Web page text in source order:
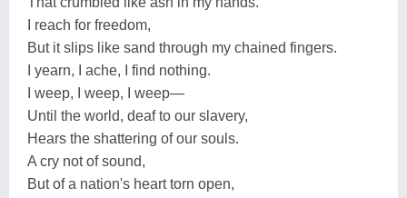
I reach for freedom,
But it slips like sand through my chained fingers.
I yearn, I ache, I find nothing.
I weep, I weep, I weep—
Until the world, deaf to our slavery,
Hears the shattering of our souls.
A cry not of sound,
But of a nation's heart torn open,